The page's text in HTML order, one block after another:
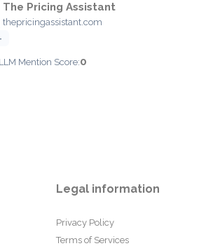
The Pricing Assistant
thepricingassistant.com
Mention Score:0
Legal information
Privacy Policy
Terms of Services